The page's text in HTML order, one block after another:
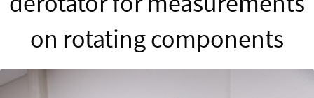
on rotating components